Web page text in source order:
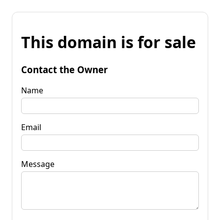
This domain is for sale
Contact the Owner
Name
Email
Message